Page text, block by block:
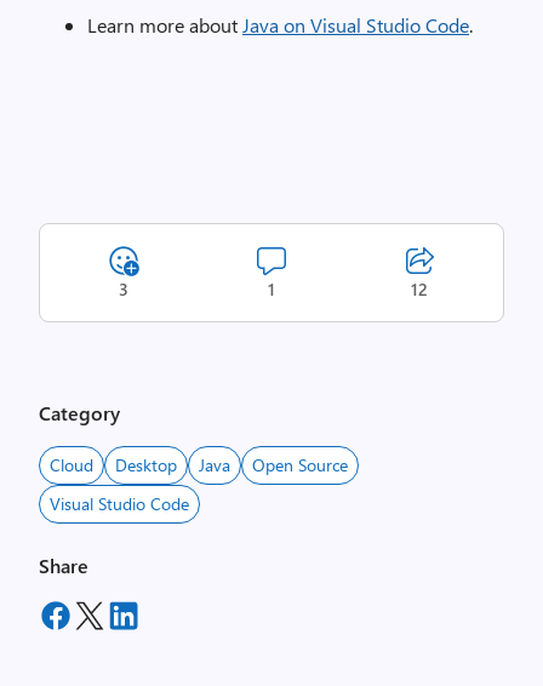
Learn more about Java on Visual Studio Code.
3 1 12
Category
Cloud Desktop Java
Open Source
Visual Studio Code
Share